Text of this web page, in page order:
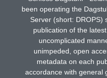
been operating the
Server (short: DROPS)
publication of the
uncomplicated
unimpeded, open
metadata on each
accordance with general